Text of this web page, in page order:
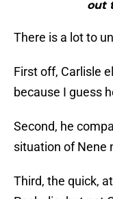
out
There is a lot to
First off, Carlisle
because I guess
Second, he
situation of Nene
Third, the quick,